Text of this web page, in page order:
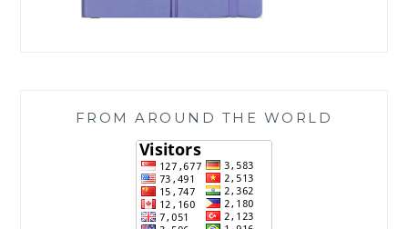
FROM AROUND THE WORLD